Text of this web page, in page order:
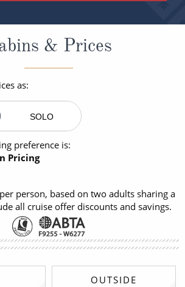
& Prices
as:
SOLO
preference is:
Pricing
person, based on two adults sharing a
all cruise offer discounts and savings.
OUTSIDE